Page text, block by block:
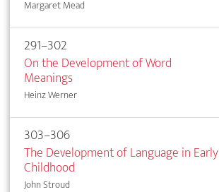
Margaret Mead
291–302
On the Development of Word
Meanings
Heinz Werner
303–306
The Development of Language in Early
Childhood
John Stroud